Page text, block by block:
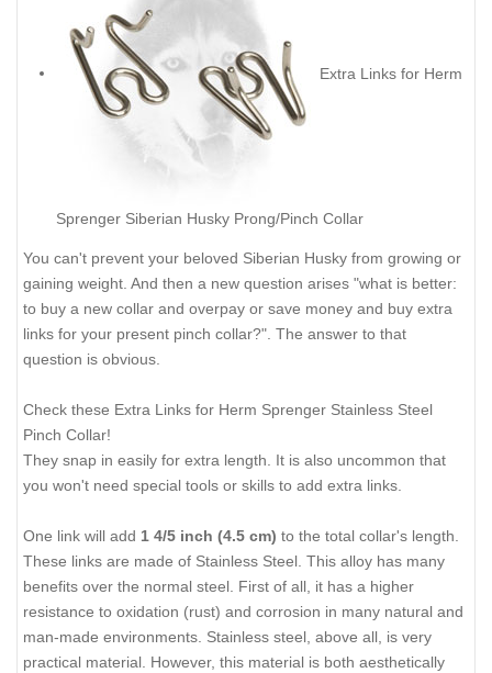
Extra Links for Herm
Sprenger Siberian Husky Prong/Pinch Collar
You can't prevent your beloved Siberian Husky from growing or
gaining weight. And then a new question arises "what is better:
to buy a new collar and overpay or save money and buy extra
links for your present pinch collar?". The answer to that
question is obvious.
Check these Extra Links for Herm Sprenger Stainless Steel
Pinch Collar!
They snap in easily for extra length. It is also uncommon that
you won't need special tools or skills to add extra links.
One link will add 1 4/5 inch (4.5 cm) to the total collar's length.
These links are made of Stainless Steel. This alloy has many
benefits over the normal steel. First of all, it has a higher
resistance to oxidation (rust) and corrosion in many natural and
man-made environments. Stainless steel, above all, is very
practical material. However, this material is both aesthetically